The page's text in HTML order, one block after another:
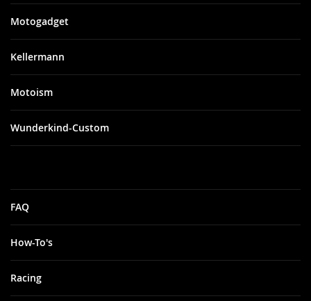
Motogadget
Kellermann
Motoism
Wunderkind-Custom
FAQ
How-To's
Racing